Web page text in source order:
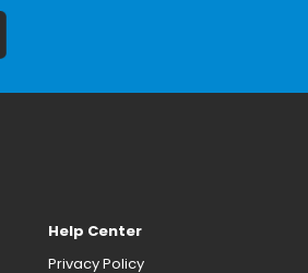
Help Center
Privacy Policy